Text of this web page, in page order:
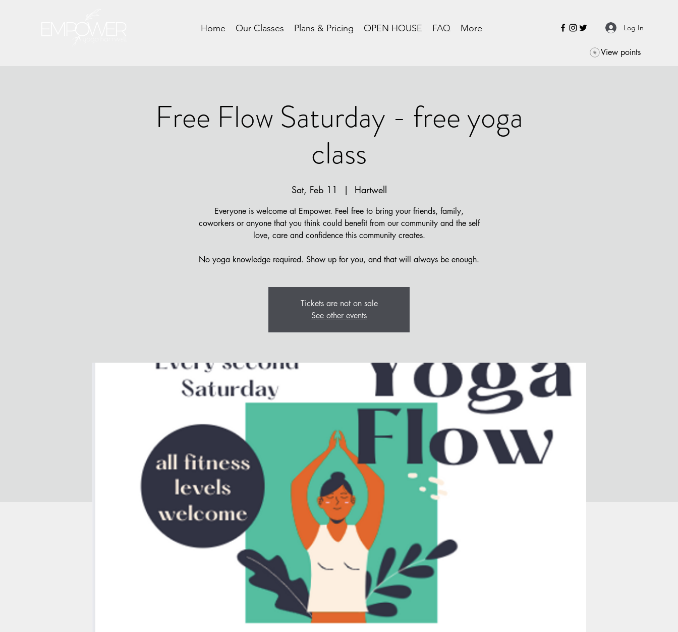
Home Our Classes Plans & Pricing OPEN HOUSE FAQ More Log In
View points
Free Flow Saturday - free yoga
class
Sat, Feb 11
  |
Hartwell
Everyone is welcome at Empower. Feel free to bring your friends, family,
coworkers or anyone that you think could benefit from our community and the self
love, care and confidence this community creates.
No yoga knowledge required. Show up for you, and that will always be enough.
Tickets are not on sale
See other events